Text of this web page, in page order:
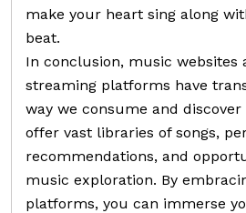
make your heart sing along
beat.
In conclusion, music websites
streaming platforms have
way we consume and
offer vast libraries of songs,
recommendations, and
music exploration. By
platforms, you can immerse